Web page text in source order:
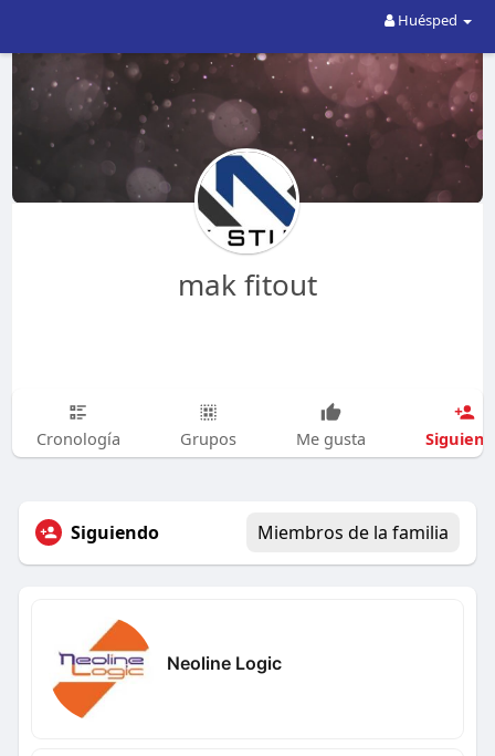
Huésped
mak fitout
Cronología Grupos Me gusta
Siguiendo Miembros de la familia
Neoline Logic